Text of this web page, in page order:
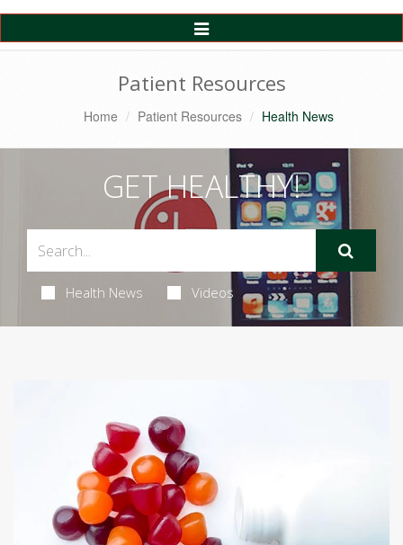
Toggle
Navigation
Patient Resources
Home Patient Resources Health News
GET HEALTHY!
Health News Videos